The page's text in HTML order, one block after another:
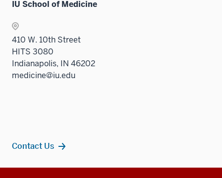
IU School of Medicine
410 W. 10th Street
HITS 3080
Indianapolis, IN 46202
medicine@iu.edu
Contact Us